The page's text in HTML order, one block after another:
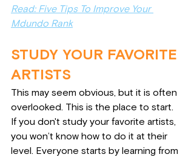
Read: Five Tips To Improve Your
Mdundo Rank
STUDY YOUR FAVORITE
ARTISTS
This may seem obvious, but it is often
overlooked. This is the place to start.
If you don't study your favorite artists,
you won’t know how to do it at their
level. Everyone starts by learning from